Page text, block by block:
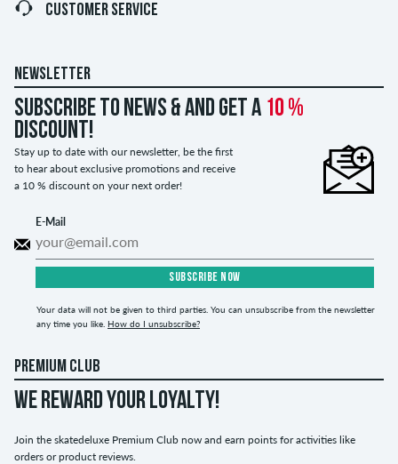
CUSTOMER SERVICE
NEWSLETTER
Subscribe to news & and get a 10 %
discount!
Stay up to date with our newsletter, be the first
to hear about exclusive promotions and receive
a 10 % discount on your next order!
E-Mail
SUBSCRIBE NOW
Your data will not be given to third parties. You can unsubscribe from the newsletter
any time you like. How do I unsubscribe?
PREMIUM CLUB
WE REWARD YOUR LOYALTY!
Join the skatedeluxe Premium Club now and earn points for activities like
orders or product reviews.